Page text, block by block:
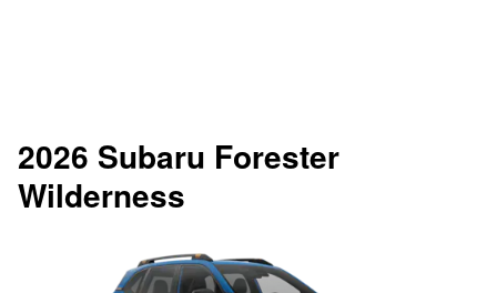
2026 Subaru Forester
Wilderness